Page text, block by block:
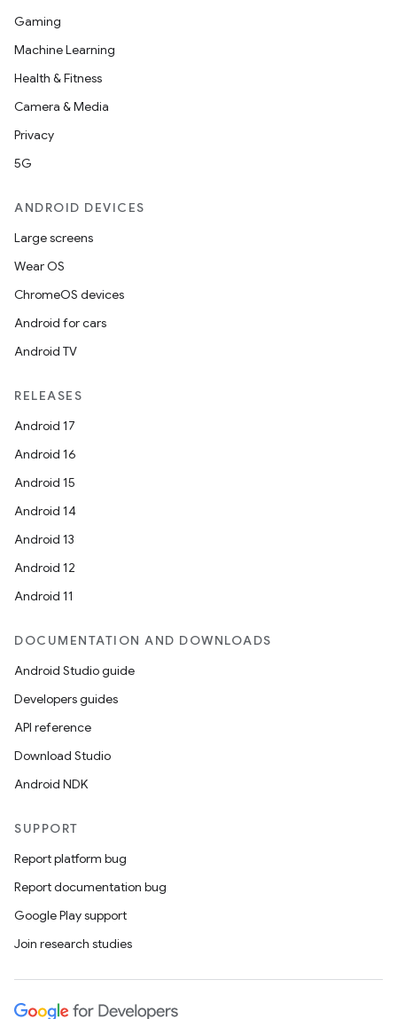
Gaming
Machine Learning
Health & Fitness
Camera & Media
Privacy
5G
ANDROID DEVICES
Large screens
Wear OS
ChromeOS devices
Android for cars
Android TV
RELEASES
Android 17
Android 16
Android 15
Android 14
Android 13
Android 12
Android 11
DOCUMENTATION AND DOWNLOADS
Android Studio guide
Developers guides
API reference
Download Studio
Android NDK
SUPPORT
Report platform bug
Report documentation bug
Google Play support
Join research studies